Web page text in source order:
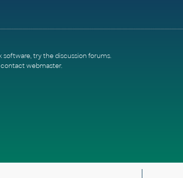
software, try thediscussion forums.
contact webmaster.